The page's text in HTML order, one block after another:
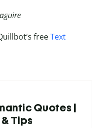
freeText
Quotes |
Tips